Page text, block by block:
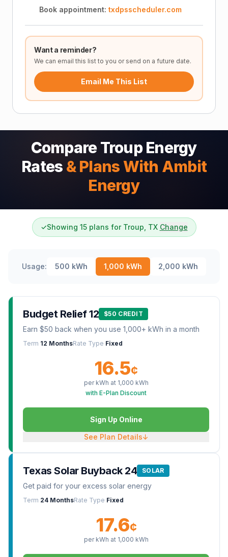
Book appointment: txdpsscheduler.com
Want a reminder?
We can email this list to you or send on a future date.
Email Me This List
Compare Troup Energy
Rates & Plans With Ambit
Energy
✓Showing 15 plans for Troup, TX Change
Usage: 500 kWh 1,000 kWh 2,000 kWh
Budget Relief 12 $50 CREDIT
Earn $50 back when you use 1,000+ kWh in a month
Term 12 MonthsRate Type Fixed
16.5¢
per kWh at 1,000 kWh
with E-Plan Discount
Sign Up Online
See Plan Details↓
Texas Solar Buyback 24 SOLAR
Get paid for your excess solar energy
Term 24 MonthsRate Type Fixed
17.6¢
per kWh at 1,000 kWh